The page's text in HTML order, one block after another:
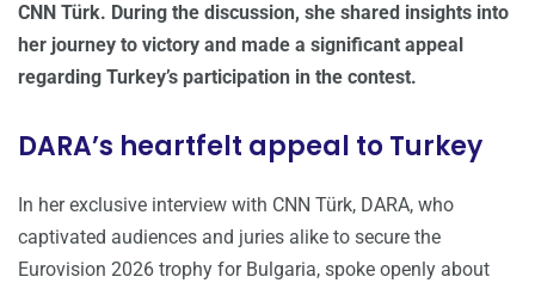
CNN Türk. During the discussion, she shared insights into
her journey to victory and made a significant appeal
regarding Turkey’s participation in the contest.
DARA’s heartfelt appeal to Turkey
In her exclusive interview with CNN Türk, DARA, who
captivated audiences and juries alike to secure the
Eurovision 2026 trophy for Bulgaria, spoke openly about